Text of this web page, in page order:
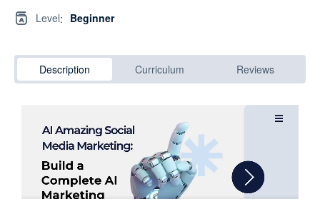
Level: Beginner
Description Curriculum Reviews